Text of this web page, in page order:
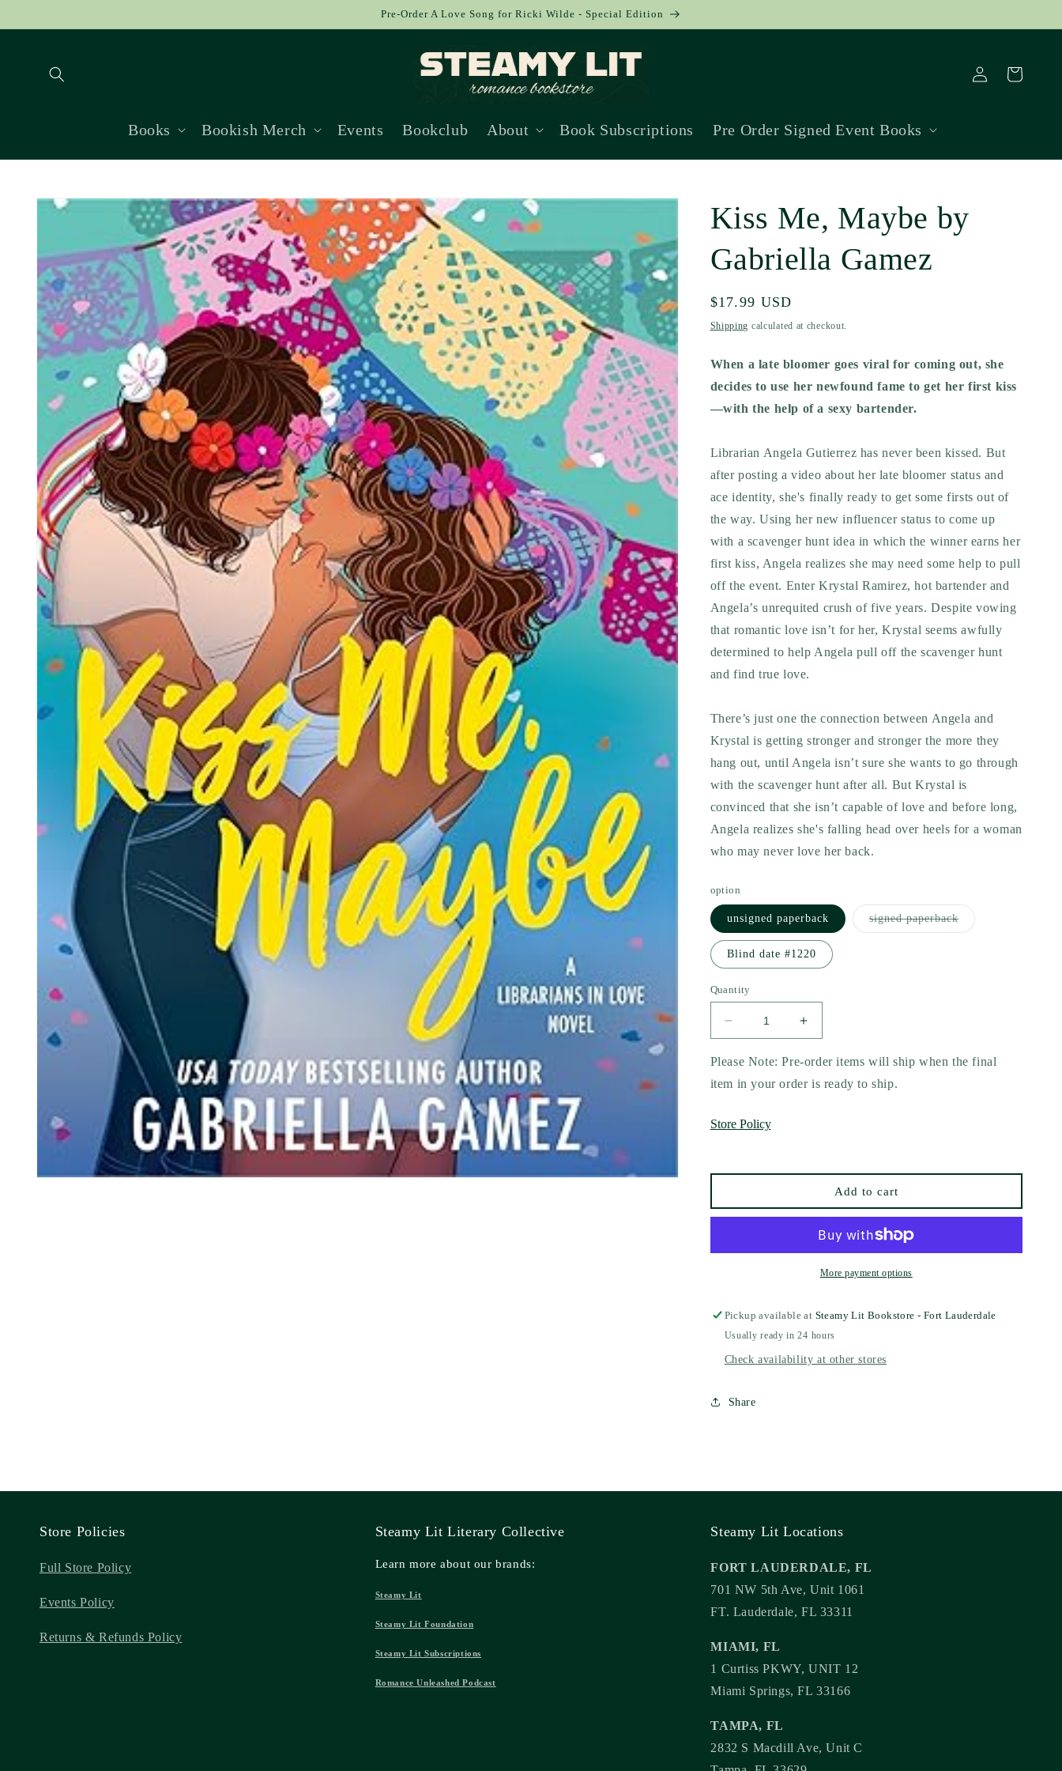
Pre-Order A Love Song for Ricki Wilde - Special Edition
Books Bookish Merch Events Bookclub About Book Subscriptions Pre Order Signed Event Books
Log
in
Cart
Skip to
product
Kiss Me, Maybe by
Gabriella Gamez
Regular
price
$17.99 USD
Shipping calculated at checkout.
When a late bloomer goes viral for coming out, she
decides to use her newfound fame to get her first kiss
—with the help of a sexy bartender.
Librarian Angela Gutierrez has never been kissed. But
after posting a video about her late bloomer status and
ace identity, she's finally ready to get some firsts out of
the way. Using her new influencer status to come up
with a scavenger hunt idea in which the winner earns her
first kiss, Angela realizes she may need some help to pull
off the event. Enter Krystal Ramirez, hot bartender and
Angela’s unrequited crush of five years. Despite vowing
that romantic love isn’t for her, Krystal seems awfully
determined to help Angela pull off the scavenger hunt
and find true love.
There’s just one the connection between Angela and
Krystal is getting stronger and stronger the more they
hang out, until Angela isn’t sure she wants to go through
with the scavenger hunt after all. But Krystal is
convinced that she isn’t capable of love and before long,
Angela realizes she's falling head over heels for a woman
who may never love her back.
option
unsigned paperback signed paperbackVariant
sold
Blind date #1220
Quantity
Decrease
quantity
for
Kiss
Me,
by
Increase
quantity
for
Kiss
Please Note: Pre-order items will ship when the final
item in your order is ready to ship.
Store Policy
Add to cart
More payment options
Pickup available at Steamy Lit Bookstore - Fort Lauderdale
Usually ready in 24 hours
Check availability at other stores
Share
Store Policies
Full Store Policy
Events Policy
Returns & Refunds Policy
Steamy Lit Literary Collective
Learn more about our brands:
Steamy Lit
Steamy Lit Foundation
Steamy Lit Subscriptions
Romance Unleashed Podcast
Steamy Lit Locations
FORT LAUDERDALE, FL
701 NW 5th Ave, Unit 1061
FT. Lauderdale, FL 33311
MIAMI, FL
1 Curtiss PKWY, UNIT 12
Miami Springs, FL 33166
TAMPA, FL
2832 S Macdill Ave, Unit C